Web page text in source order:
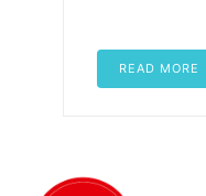
READ MORE